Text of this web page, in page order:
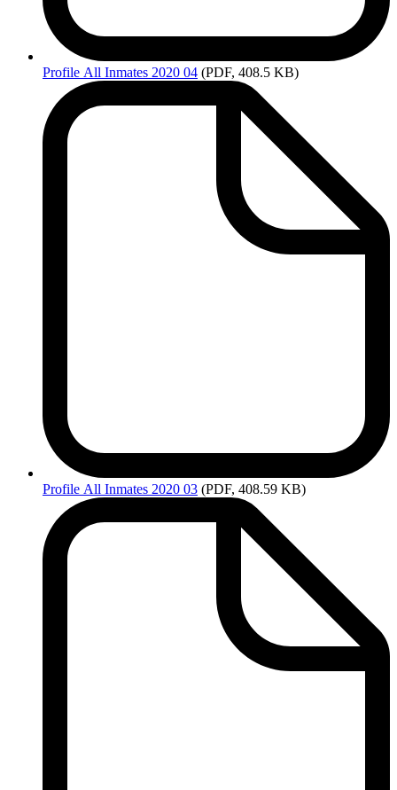
Profile All Inmates 2020 04 (PDF, 408.5 KB)
Profile All Inmates 2020 03 (PDF, 408.59 KB)